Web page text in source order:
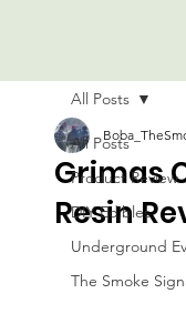
All Posts
Product Review
DIY Edibles
Underground
The Smoke
All Posts
Grimas
Resin